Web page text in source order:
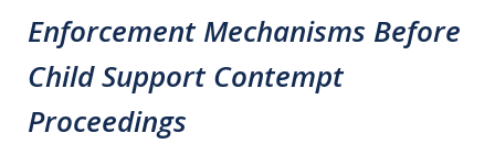
Enforcement Mechanisms Before
Child Support Contempt
Proceedings